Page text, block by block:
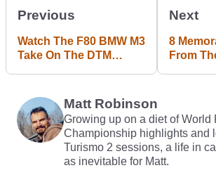
Previous
Watch The F80 BMW M3
Take On The DTM
Next
8
From
Matt Robinson
Growing up on a diet of World
Championship highlights and
Turismo 2 sessions, a life in
as inevitable for Matt.